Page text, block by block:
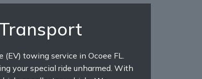
towing service in Ocoee FL.
your special ride unharmed. With